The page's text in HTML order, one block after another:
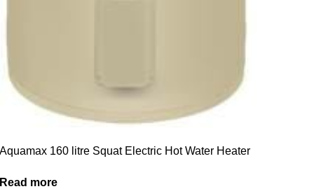
Aquamax 160 litre Squat Electric Hot Water Heater
Read more